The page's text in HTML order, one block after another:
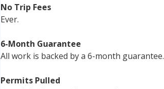
No Trip Fees
Ever.
6-Month Guarantee
All work is backed by a 6-month guarantee.
Permits Pulled